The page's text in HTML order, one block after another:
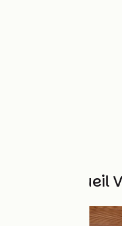
Other Accueil